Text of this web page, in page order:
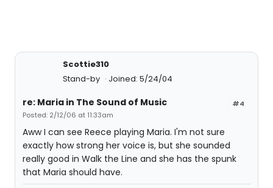
Scottie310
Stand-by
Joined: 5/24/04
#4
re: Maria in The Sound of Music
Posted: 2/12/06 at 11:33am
Aww I can see Reece playing Maria. I'm not sure
exactly how strong her voice is, but she sounded
really good in Walk the Line and she has the spunk
that Maria should have.